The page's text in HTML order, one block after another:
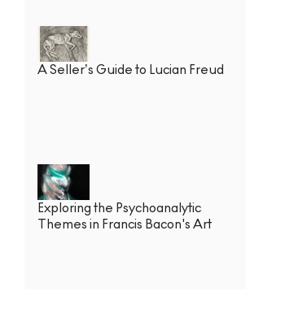
A Seller’s Guide to Lucian Freud
Exploring the Psychoanalytic
Themes in Francis Bacon's Art